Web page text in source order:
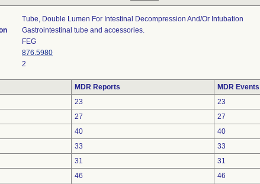
Tube, Double Lumen For Intestinal Decompression And/or Intubation
Gastrointestinal tube and accessories.
FEG
876.5980
2
MDR Reports
MDR Events
23
23
27
27
40
40
33
33
31
31
46
46